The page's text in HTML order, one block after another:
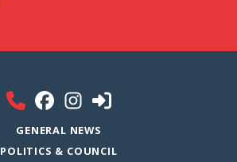
GENERAL NEWS
POLITICS & COUNCIL